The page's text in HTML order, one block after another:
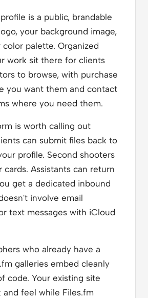
is a public, brandable
your background image,
palette. Organized
work sit there for clients
to browse, with purchase
you want them and contact
where you need them.
is worth calling out
can submit files back to
profile. Second shooters
cards. Assistants can return
get a dedicated inbound
involve email
text messages with iCloud
who already have a
galleries embed cleanly
code. Your existing site
and feel while Files.fm